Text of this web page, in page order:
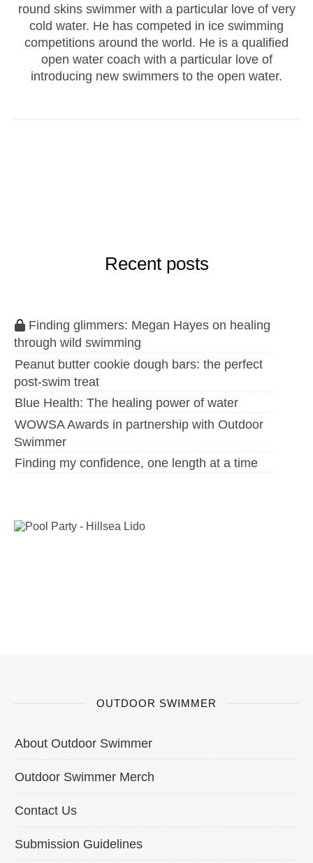
round skins swimmer with a particular love of very
cold water. He has competed in ice swimming
competitions around the world. He is a qualified
open water coach with a particular love of
introducing new swimmers to the open water.
Recent posts
Finding glimmers: Megan Hayes on healing
through wild swimming
Peanut butter cookie dough bars: the perfect
post-swim treat
Blue Health: The healing power of water
WOWSA Awards in partnership with Outdoor
Swimmer
Finding my confidence, one length at a time
OUTDOOR SWIMMER
About Outdoor Swimmer
Outdoor Swimmer Merch
Contact Us
Submission Guidelines